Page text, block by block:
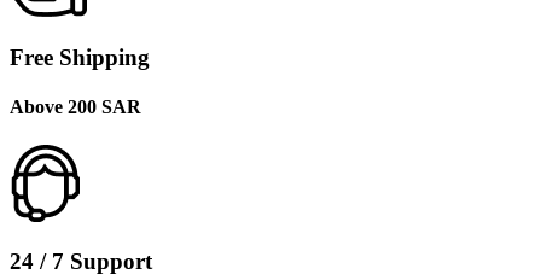
Free Shipping
Above 200 SAR
24 / 7 Support